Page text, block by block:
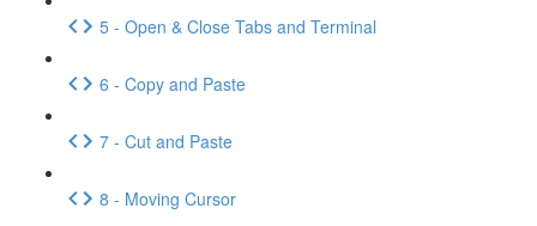
5 - Open & Close Tabs and Terminal
6 - Copy and Paste
7 - Cut and Paste
8 - Moving Cursor